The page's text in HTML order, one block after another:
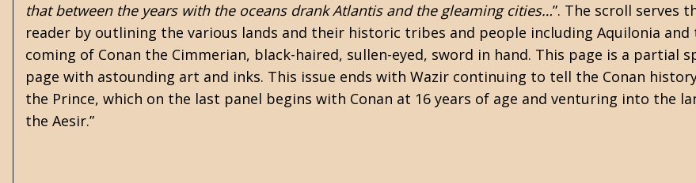
that between the years with the oceans drank Atlantis and the gleaming cities…”. The scroll serves
reader by outlining the various lands and their historic tribes and people including Aquilonia and
coming of Conan the Cimmerian, black-haired, sullen-eyed, sword in hand. This page is a partial
page with astounding art and inks. This issue ends with Wazir continuing to tell the Conan
the Prince, which on the last panel begins with Conan at 16 years of age and venturing into the
the Aesir.”